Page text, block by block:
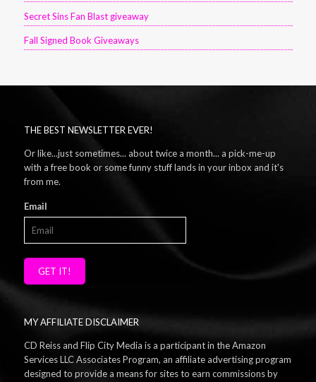
Secret Sins Fan Blast giveaway
Fall Signed Book Giveaways
THE BEST NEWSLETTER EVER!
Or like...just sometimes... about twice a month... a pick-me-up
with a free book or some funny stuff lands in your inbox and it's
from me.
Email
GET IT!
MY AFFILIATE DISCLAIMER
CD Reiss and Flip City Media is a participant in the Amazon
Services LLC Associates Program, an affiliate advertising program
designed to provide a means for sites to earn commissions by